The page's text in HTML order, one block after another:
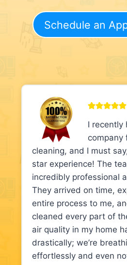
Schedule an
I recently
company
cleaning, and I must
star experience! The
incredibly professional
They arrived on time,
entire process to me,
cleaned every part of
air quality in my home
drastically; we’re
effortlessly and even